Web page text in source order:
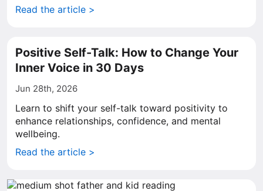
Read the article >
Positive Self-Talk: How to Change Your
Inner Voice in 30 Days
Jun 28th, 2026
Learn to shift your self-talk toward positivity to
enhance relationships, confidence, and mental
wellbeing.
Read the article >